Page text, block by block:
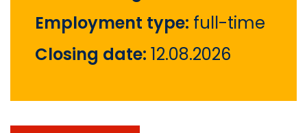
Employment type: full-time
Closing date: 12.08.2026